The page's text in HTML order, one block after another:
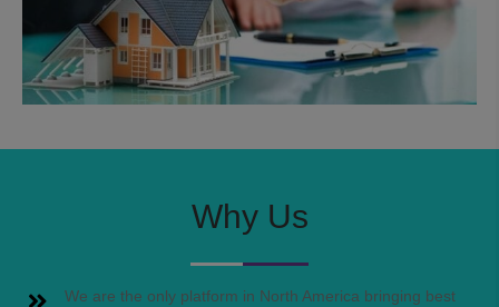
Why Us
We are the only platform in North America bringing best